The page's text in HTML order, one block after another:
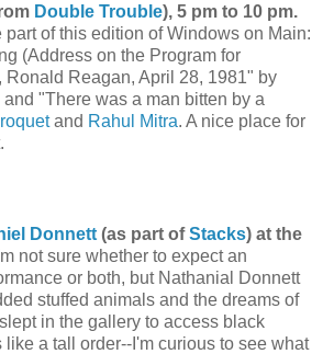
Double Trouble), 5 pm to 10 pm.
of this edition of Windows on Main:
(Address on the Program for
Ronald Reagan, April 28, 1981" by
and "There was a man bitten by a
and Rahul Mitra. A nice place for
Donnett (as part ofStacks) at the
not sure whether to expect an
or both, but Nathanial Donnett
stuffed animals and the dreams of
in the gallery to access black
a tall order--I'm curious to see what